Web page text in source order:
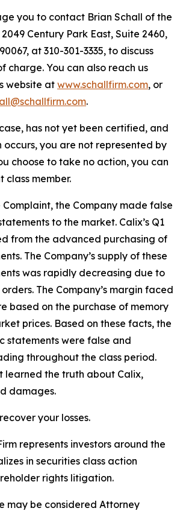
you to contact Brian Schall of the
Century Park East, Suite 2460,
at 310-301-3335, to discuss
charge. You can also reach us
website at www.schallfirm.com, or
.
has not yet been certified, and
you are not represented by
choose to take no action, you can
class member.
the Company made false
to the market. Calix’s Q1
from the advanced purchasing of
The Company’s supply of these
was rapidly decreasing due to
The Company’s margin faced
based on the purchase of memory
prices. Based on these facts, the
statements were false and
throughout the class period.
learned the truth about Calix,
damages.
your losses.
represents investors around the
in securities class action
rights litigation.
may be considered Attorney